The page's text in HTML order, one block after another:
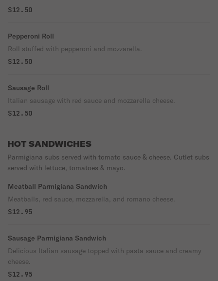
$12.50
Pepperoni Roll
Roll stuffed with pepperoni and mozzarella.
$12.50
Sausage Roll
Italian sausage with red sauce and mozzarella cheese.
$12.50
HOT SANDWICHES
Parmigiana subs served with tomato sauce & cheese. Cutlet subs
served with lettuce, tomatoes & mayo.
Meatball Parmigiana Sandwich
Meatballs, red sauce, mozzarella, and romano cheese.
$12.95
Sausage Parmigiana Sandwich
Delicious Italian sausage topped with pasta sauce and creamy
cheese.
$12.95